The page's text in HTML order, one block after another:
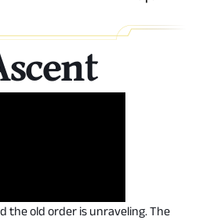
the old order is unraveling. The